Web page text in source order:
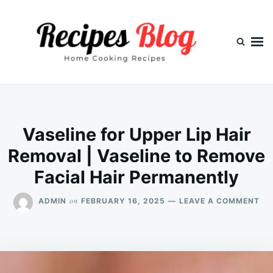
Vaseline for Upper Lip Hair
Removal | Vaseline to Remove
Facial Hair Permanently
ADMIN on FEBRUARY 16, 2025 LEAVE A COMMENT